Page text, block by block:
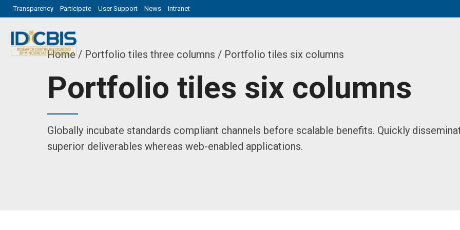
Transparency Participate User Support News Intranet
Home Portfolio tiles three columns / Portfolio tiles six columns
Portfolio tiles six columns
Globally incubate standards compliant channels before scalable benefits. Quickly
superior deliverables whereas web-enabled applications.